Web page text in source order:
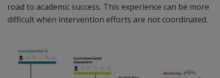
road to academic success. This experience can be more
difficult when intervention efforts are not coordinated.